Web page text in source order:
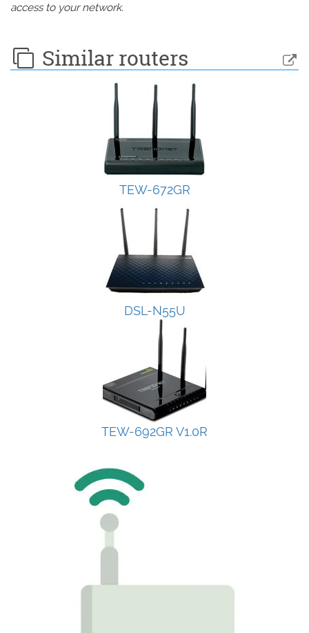
access to your network.
Similar routers
TEW-672GR
DSL-N55U
TEW-692GR V1.0R